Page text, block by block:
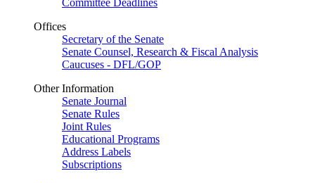
Committee Deadlines
Offices
Secretary of the Senate
Senate Counsel, Research & Fiscal Analysis
Caucuses - DFL/GOP
Other Information
Senate Journal
Senate Rules
Joint Rules
Educational Programs
Address Labels
Subscriptions